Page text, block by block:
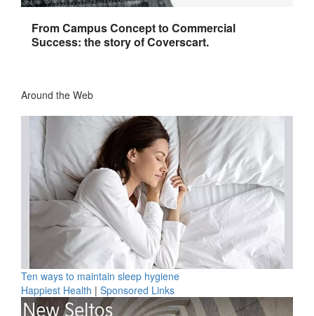
From Campus Concept to Commercial
Success: the story of Coverscart.
Around the Web
Ten ways to maintain sleep hygiene
Happiest Health | Sponsored Links